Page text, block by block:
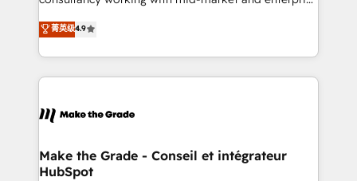
growth • Create content and videos that attract
buyers • Use AI to scale smarter Our coaching-led
lasts. So if you're ready to become the most trusted
voice in your market, let’s talk.
businesses. We go beyond implementation, shaping
the strategy, processes, and teams that turn
HubSpot into a genuine growth engine. Named
HubSpot's Global Partner of the Year in 2024,
worldwide, and with over 15 years in the ecosystem,
One company, one operating model, delivering
across offices and consulting teams in the UK, USA,
菁英级4.9
Make the Grade - Conseil et intégrateur
HubSpot